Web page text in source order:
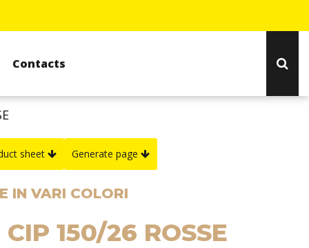
Contacts
sheet Generate page
IN VARI COLORI
150/26 ROSSE